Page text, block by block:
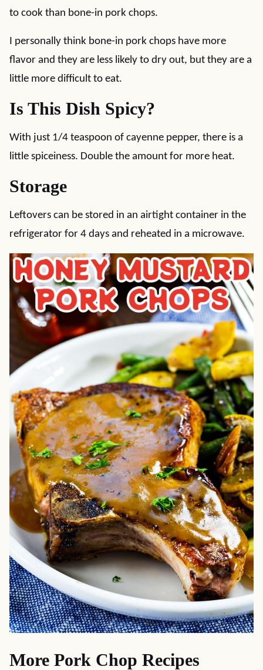
to cook than bone-in pork chops.
I personally think bone-in pork chops have more
flavor and they are less likely to dry out, but they are a
little more difficult to eat.
Is This Dish Spicy?
With just 1/4 teaspoon of cayenne pepper, there is a
little spiceiness. Double the amount for more heat.
Storage
Leftovers can be stored in an airtight container in the
refrigerator for 4 days and reheated in a microwave.
More Pork Chop Recipes